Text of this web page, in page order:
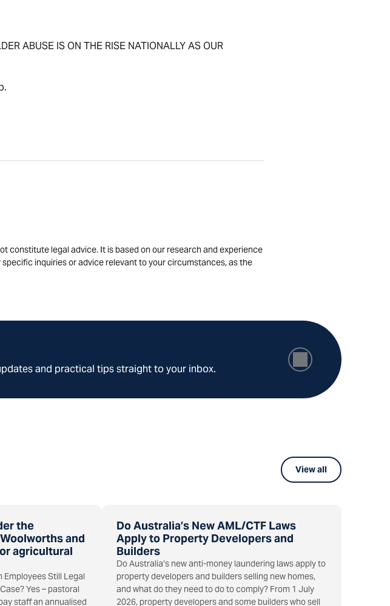
ABUSE IS ON THE RISE NATIONALLY AS OUR
constitute legal advice. It is based on our research and experience
specific inquiries or advice relevant to your circumstances, as the
and practical tips straight to your inbox.
the
and
agricultural
Employees Still Legal
Yes – pastoral
staff an annualised
Do Australia’s New AML/CTF Laws
Apply to Property Developers and
Builders
Do Australia’s new anti-money laundering laws apply to
property developers and builders selling new homes,
and what do they need to do to comply? From 1 July
2026, property developers and some builders who sell
View all